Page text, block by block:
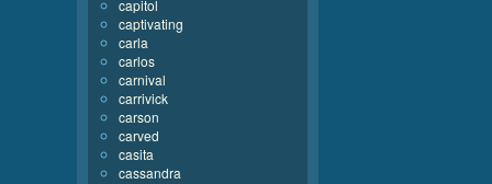
capitol
captivating
carla
carlos
carnival
carrivick
carson
carved
casita
cassandra